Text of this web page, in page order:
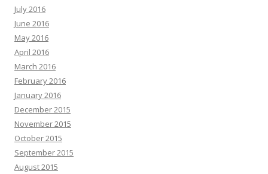
July 2016
June 2016
May 2016
April 2016
March 2016
February 2016
January 2016
December 2015
November 2015
October 2015
September 2015
August 2015